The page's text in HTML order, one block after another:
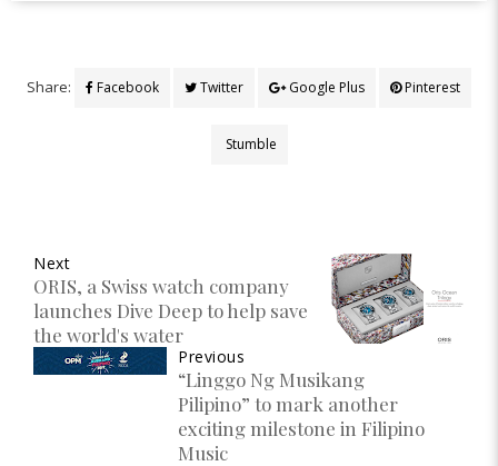
Share: Facebook Twitter Google Plus Pinterest
Stumble
Next
ORIS, a Swiss watch company
launches Dive Deep to help save
the world's water
Previous
“Linggo Ng Musikang
Pilipino” to mark another
exciting milestone in Filipino
Music